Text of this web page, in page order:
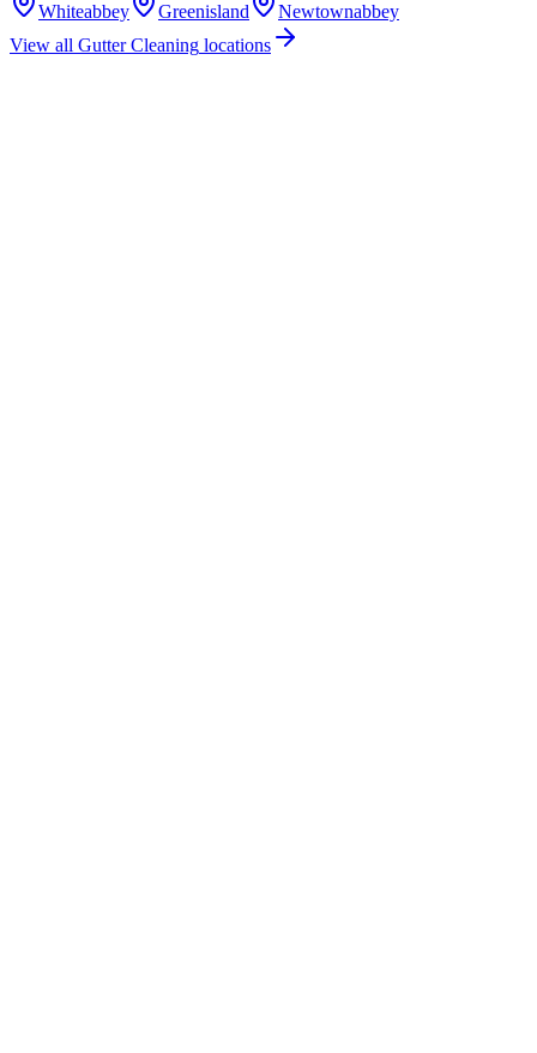
Whiteabbey Greenisland
Newtownabbey
View all Gutter Cleaning locations